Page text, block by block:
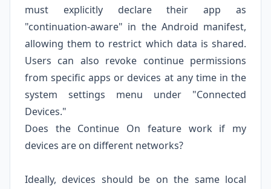
must explicitly declare their app as
"continuation-aware" in the Android manifest,
allowing them to restrict which data is shared.
Users can also revoke continue permissions
from specific apps or devices at any time in the
system settings menu under "Connected
Devices."
Does the Continue On feature work if my
devices are on different networks?
Ideally, devices should be on the same local